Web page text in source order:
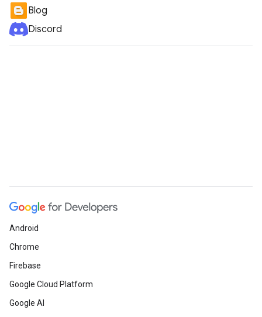
Blog
Discord
Android
Chrome
Firebase
Google Cloud Platform
Google AI